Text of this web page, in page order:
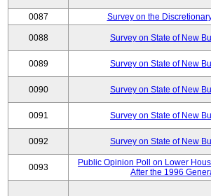
0087 Survey on the
0088 Survey on State of New
0089 Survey on State of New
0090 Survey on State of New
0091 Survey on State of New
0092 Survey on State of New
0093
Public Opinion Poll on Lower
After the 1996